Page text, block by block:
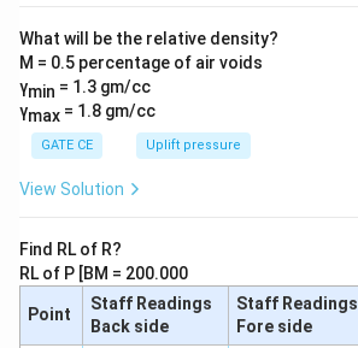
{1}{6}
+\frac
{1}{7}
+\frac
{1}{8}
+\frac
{1}
{9}....\f
rac{1}
\frac
{N}{2
9!}
What will be the relative density?
M = 0.5 percentage of air voids
γmin = 1.3 gm/cc
γmax = 1.8 gm/cc
GATE CE Uplift pressure
View Solution
Find RL of R?
RL of P [BM = 200.000
Point
Staff Readings
Back side
Staff Readings
Fore side